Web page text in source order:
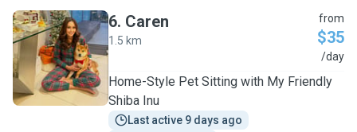
C
6. Caren
1.5 km
from
$35
/day
Home-Style Pet Sitting with My Friendly
Shiba Inu
Last active 9 days ago